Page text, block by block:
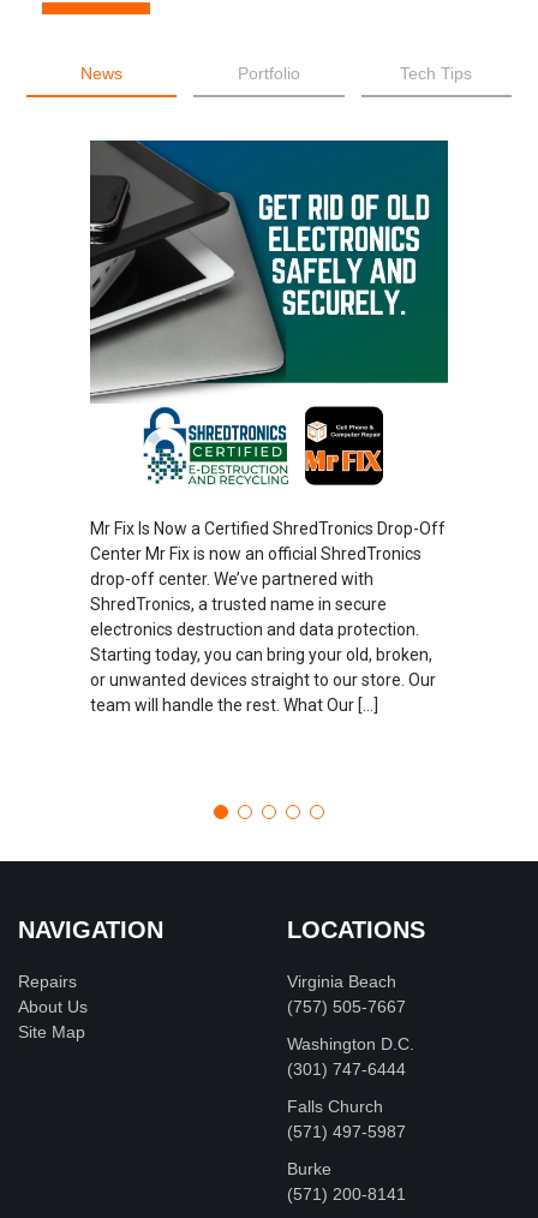
News Portfolio Tech Tips
Mr Fix Is Now a Certified ShredTronics Drop-Off
Center Mr Fix is now an official ShredTronics
drop-off center. We’ve partnered with
ShredTronics, a trusted name in secure
electronics destruction and data protection.
Starting today, you can bring your old, broken,
or unwanted devices straight to our store. Our
team will handle the rest. What Our […]
NAVIGATION
Repairs
About Us
Site Map
LOCATIONS
Virginia Beach
(757) 505-7667
Washington D.C.
‪(301) 747-6444
Falls Church
(571) 497-5987
Burke
(571) 200-8141